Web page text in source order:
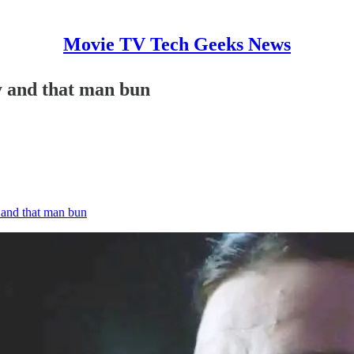
Movie TV Tech Geeks News
that man bun
that man bun